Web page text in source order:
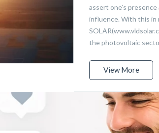
assert one’s presence
influence. With this in
the photovoltaic
View More